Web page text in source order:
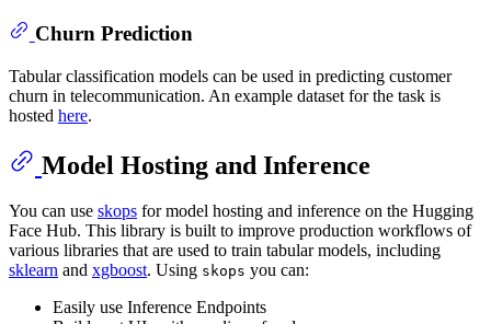
Churn Prediction
Tabular classification models can be used in predicting customer
churn in telecommunication. An example dataset for the task is
hosted here.
Model Hosting and Inference
You can use skops for model hosting and inference on the Hugging
Face Hub. This library is built to improve production workflows of
various libraries that are used to train tabular models, including
sklearn and xgboost. Using skops you can:
Easily use Inference Endpoints